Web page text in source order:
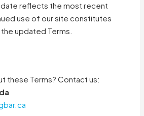
date reflects the most recent
use of our site constitutes
updated Terms.
these Terms? Contact us: